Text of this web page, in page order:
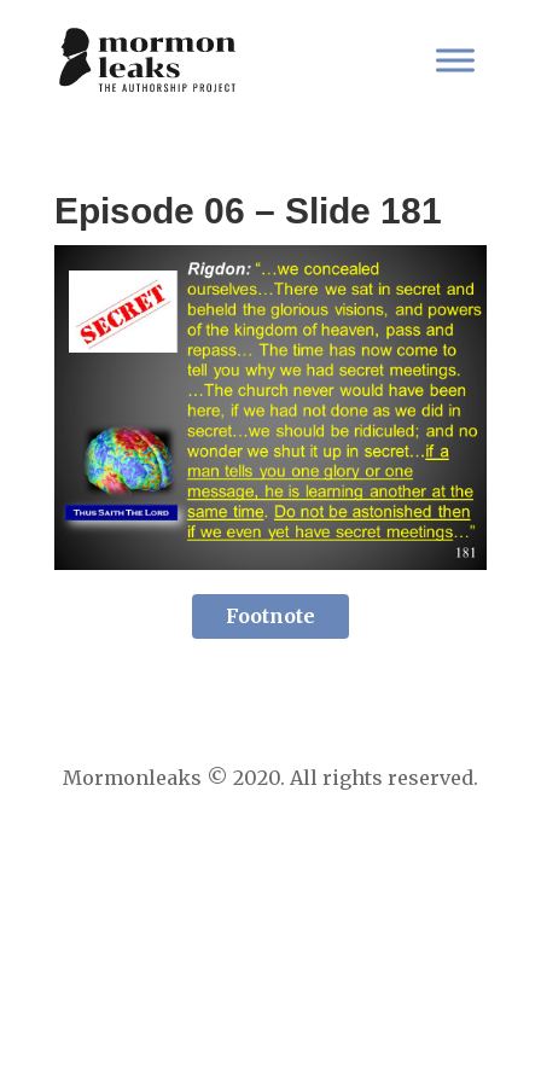
Episode 06 – Slide 181
Footnote
Mormonleaks © 2020. All rights reserved.